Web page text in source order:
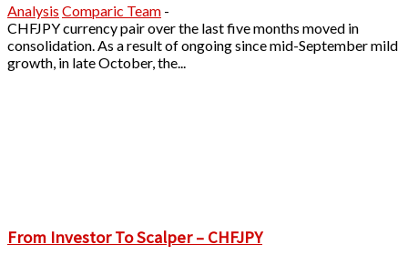
Analysis Comparic Team -
CHFJPY currency pair over the last five months moved in
consolidation. As a result of ongoing since mid-September mild
growth, in late October, the...
From Investor To Scalper – CHFJPY